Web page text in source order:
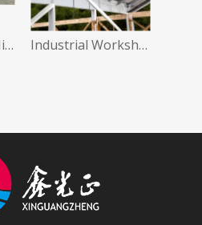
Hanlan Phase 5 High Quality Low Cost Prefabrication Steel Building Steel Structure Warehouse Industrial Workshop Shed Big Prefab House Steel Structure Warehouse Hanger